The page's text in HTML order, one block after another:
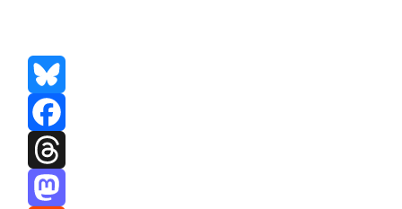
Bluesky
Facebook
Threads